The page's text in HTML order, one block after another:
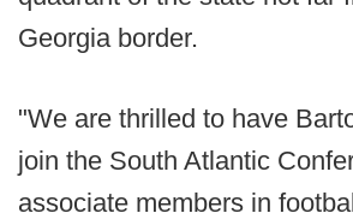
Georgia border.
"We are thrilled to have
join the South Atlantic
associate members in